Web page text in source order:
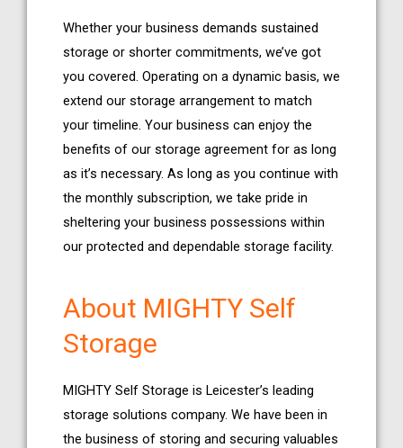
Whether your business demands sustained
storage or shorter commitments, we’ve got
you covered. Operating on a dynamic basis, we
extend our storage arrangement to match
your timeline. Your business can enjoy the
benefits of our storage agreement for as long
as it’s necessary. As long as you continue with
the monthly subscription, we take pride in
sheltering your business possessions within
our protected and dependable storage facility.
About MIGHTY Self
Storage
MIGHTY Self Storage is Leicester’s leading
storage solutions company. We have been in
the business of storing and securing valuables